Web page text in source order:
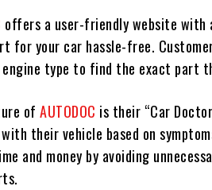
offers a user-friendly website
for your car hassle-free.
engine type to find the exact part
ofAUTODOC is their “Car
their vehicle based on
and money by avoiding